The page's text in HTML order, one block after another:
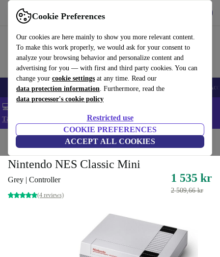
Cookie Preferences
Our cookies are here mainly to show you more relevant content.
To make this work properly, we would ask for your consent to
analyze your browsing behavior and personalize content and
advertising for you — with first and third party cookies. You can
change your cookie settings at any time. Read our
data protection information. Furthermore, read the
data processor's cookie policy
Restricted use
COOKIE PREFERENCES
ACCEPT ALL COOKIES
Use refurbed fast and easy
🎒 Back to school Smartphones Laptops Tablets Smartwatches
💻 Extra 5% off all MacBooks and laptops - Code: LAPTOP5 -
T&Cs
Home Consoles Nintendo
Nintendo NES Classic Mini
Grey | Controller
(4 reviews)
1 535 kr
2 509,66 kr